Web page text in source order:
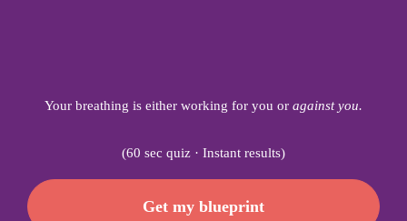
Your breathing is either working for you or against you.
(60 sec quiz · Instant results)
Get my blueprint